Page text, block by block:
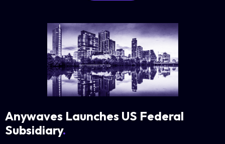
Anywaves Launches US Federal
Subsidiary.